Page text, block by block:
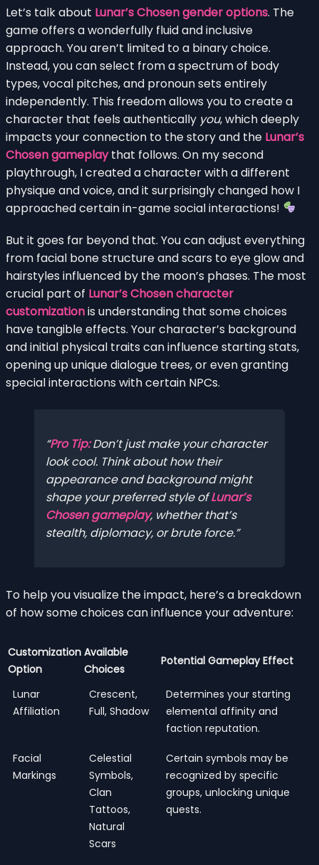
Let’s talk about Lunar’s Chosen gender options. The
game offers a wonderfully fluid and inclusive
approach. You aren’t limited to a binary choice.
Instead, you can select from a spectrum of body
types, vocal pitches, and pronoun sets entirely
independently. This freedom allows you to create a
character that feels authentically you, which deeply
impacts your connection to the story and the Lunar’s
Chosen gameplaythat follows. On my second
playthrough, I created a character with a different
physique and voice, and it surprisingly changed how I
approached certain in-game social interactions!
But it goes far beyond that. You can adjust everything
from facial bone structure and scars to eye glow and
hairstyles influenced by the moon’s phases. The most
crucial part of Lunar’s Chosen character
customizationis understanding that some choices
have tangible effects. Your character’s background
and initial physical traits can influence starting stats,
opening up unique dialogue trees, or even granting
special interactions with certain NPCs.
Pro Tip:Don’t just make your character
look cool. Think about how their
appearance and background might
shape your preferred style ofLunar’s
Chosen gameplay, whether that’s
stealth, diplomacy, or brute force.
To help you visualize the impact, here’s a breakdown
of how some choices can influence your adventure:
Customization
Option
Available
Choices
Potential Gameplay Effect
Lunar
Affiliation
Crescent,
Full, Shadow
Determines your starting
elemental affinity and
faction reputation.
Facial
Markings
Celestial
Symbols,
Clan
Tattoos,
Natural
Scars
Certain symbols may be
recognized by specific
groups, unlocking unique
quests.